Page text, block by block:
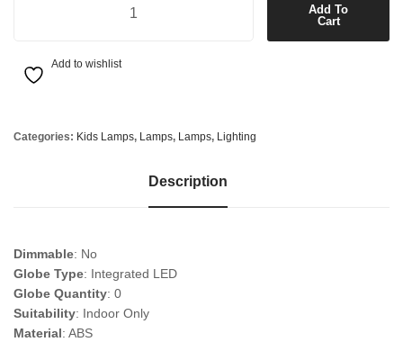
Add To
Cart
Add to wishlist
Categories: Kids Lamps, Lamps, Lamps, Lighting
Description
Dimmable: No
Globe Type: Integrated LED
Globe Quantity: 0
Suitability: Indoor Only
Material: ABS